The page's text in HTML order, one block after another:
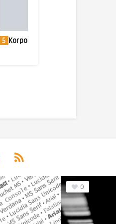
5 Korpo Sans Font
0